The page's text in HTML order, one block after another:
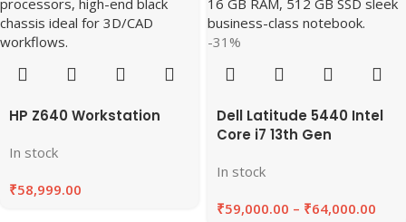
HP Z640 Workstation
In stock
₹58,999.00
-31%
Dell Latitude 5440 Intel
Core i7 13th Gen
8GB/16GB RAM
inches”
In stock
₹59,000.00 – ₹64,000.00